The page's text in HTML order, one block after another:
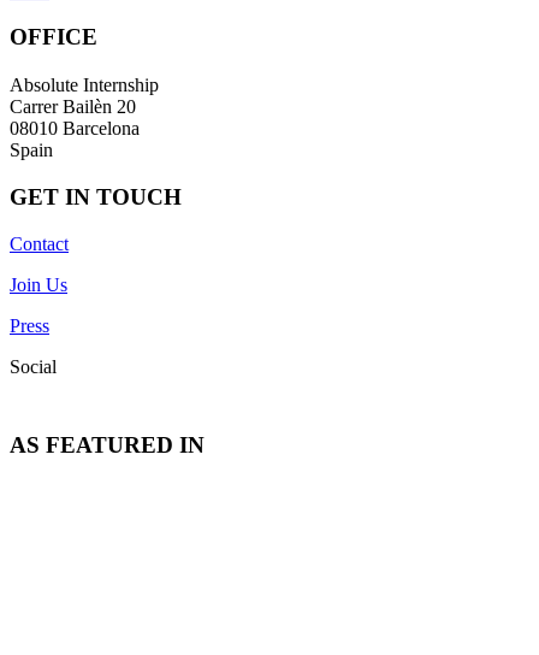
OFFICE
Absolute Internship
Carrer Bailèn 20
08010 Barcelona
Spain
GET IN TOUCH
Contact
Join Us
Press
Social
AS FEATURED IN